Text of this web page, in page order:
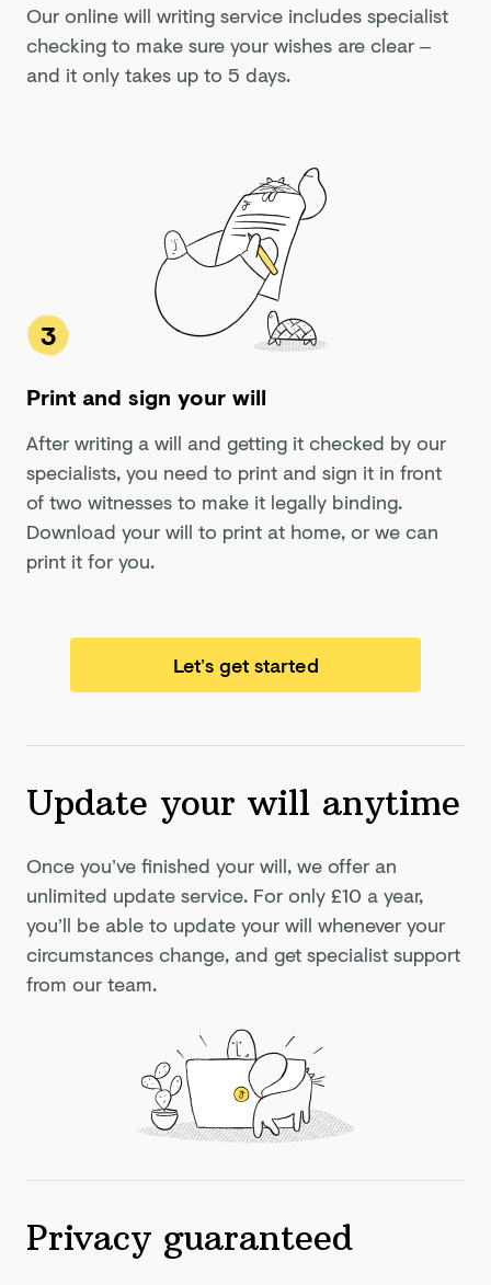
Our online will writing service includes specialist
checking to make sure your wishes are clear –
and it only takes up to 5 days.
3
Print and sign your will
After writing a will and getting it checked by our
specialists, you need to print and sign it in front
of two witnesses to make it legally binding.
Download your will to print at home, or we can
print it for you.
Let’s get started
Update your will anytime
Once you’ve finished your will, we offer an
unlimited update service. For only£10 a year,
you’ll be able to update your will whenever your
circumstances change, and get specialist support
from our team.
Privacy guaranteed